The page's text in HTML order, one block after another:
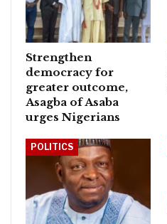
Strengthen
democracy for
greater outcome,
Asagba of Asaba
urges Nigerians
POLITICS